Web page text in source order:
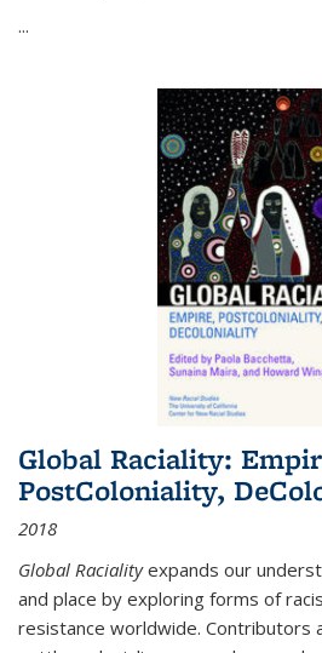
...
Global Raciality:
PostColoniality,
2018
Global Racialityexpands our
and place by exploring forms of
resistance worldwide. Contributors